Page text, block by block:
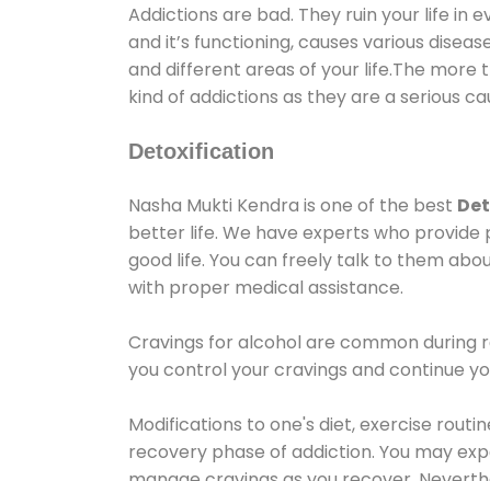
Addictions are bad. They ruin your life in
and it’s functioning, causes various
and different areas of your life.The
kind of addictions as they are a serious
Detoxification
Nasha Mukti Kendra is one of the best
better life. We have experts who
good life. You can freely talk to them
with proper medical assistance.
Cravings for alcohol are common during
you control your cravings and continue
Modifications to one's diet, exercise
recovery phase of addiction. You may